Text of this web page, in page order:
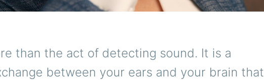
than the act of detecting sound. It is a
between your ears and your brain that